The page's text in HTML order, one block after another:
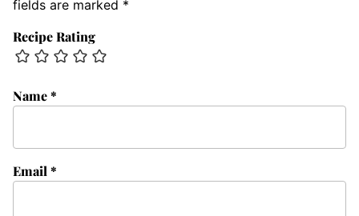
fields are marked *
Recipe Rating
Name*
Email *